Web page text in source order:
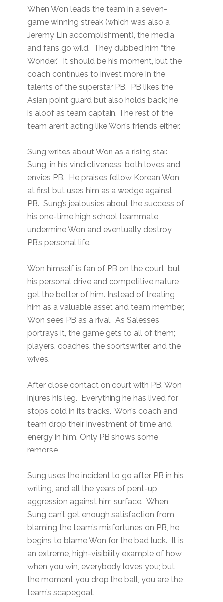
When Won leads the team in a seven-
game winning streak (which was also a
Jeremy Lin accomplishment), the media
and fans go wild. They dubbed him “the
Wonder.” It should be his moment, but the
coach continues to invest more in the
talents of the superstar PB. PB likes the
Asian point guard but also holds back; he
is aloof as team captain. The rest of the
team aren’t acting like Won’s friends either.
Sung writes about Won as a rising star.
Sung, in his vindictiveness, both loves and
envies PB. He praises fellow Korean Won
at first but uses him as a wedge against
PB. Sung’s jealousies about the success of
his one-time high school teammate
undermine Won and eventually destroy
PB’s personal life.
Won himself is fan of PB on the court, but
his personal drive and competitive nature
get the better of him. Instead of treating
him as a valuable asset and team member,
Won sees PB as a rival. As Salesses
portrays it, the game gets to all of them;
players, coaches, the sportswriter, and the
wives.
After close contact on court with PB, Won
injures his leg. Everything he has lived for
stops cold in its tracks. Won’s coach and
team drop their investment of time and
energy in him. Only PB shows some
remorse.
Sung uses the incident to go after PB in his
writing, and all the years of pent-up
aggression against him surface. When
Sung can’t get enough satisfaction from
blaming the team’s misfortunes on PB, he
begins to blame Won for the bad luck. It is
an extreme, high-visibility example of how
when you win, everybody loves you; but
the moment you drop the ball, you are the
team’s scapegoat.